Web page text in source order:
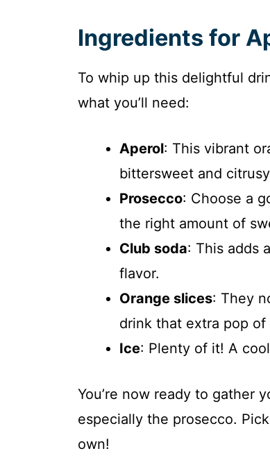
Ingredients for
To whip up this delightful
what you’ll need:
Aperol: This vibrant
bittersweet and
Prosecco: Choose a
the right amount of
Club soda: This adds
flavor.
Orange slices: They
drink that extra pop of
Ice: Plenty of it! A
You’re now ready to gather
especially the prosecco.
own!